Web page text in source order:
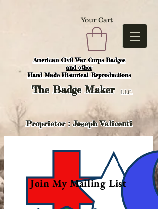
American Civil War Corps Badges
and other
Hand Made Historical Reproductions
Your Cart
TheBadge Maker LLC.
Proprietor : Joseph Valicenti
Join My Mailing List